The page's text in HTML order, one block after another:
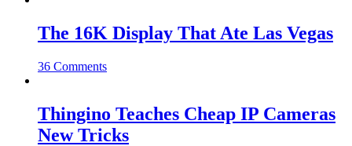
The 16K Display That Ate Las Vegas
36 Comments
Thingino Teaches Cheap IP Cameras
New Tricks